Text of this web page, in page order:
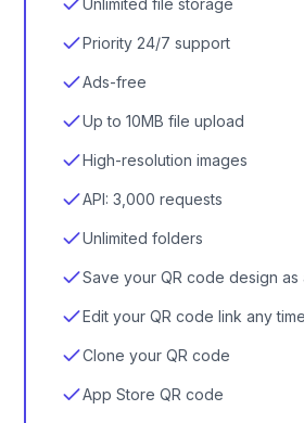
Unlimited file storage
Priority 24/7 support
Ads-free
Up to 10MB file upload
High-resolution images
API: 3,000 requests
Unlimited folders
Save your QR code design as
Edit your QR code link any time
Clone your QR code
App Store QR code